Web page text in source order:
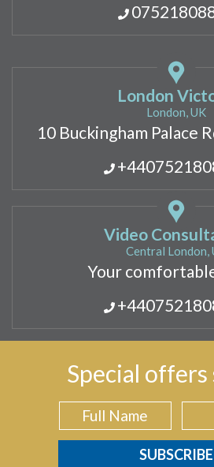
London
London, UK
10 Buckingham Palace
Video
Central London,
Your
Special offers